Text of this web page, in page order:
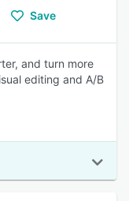
Save
and turn more
editing and A/B